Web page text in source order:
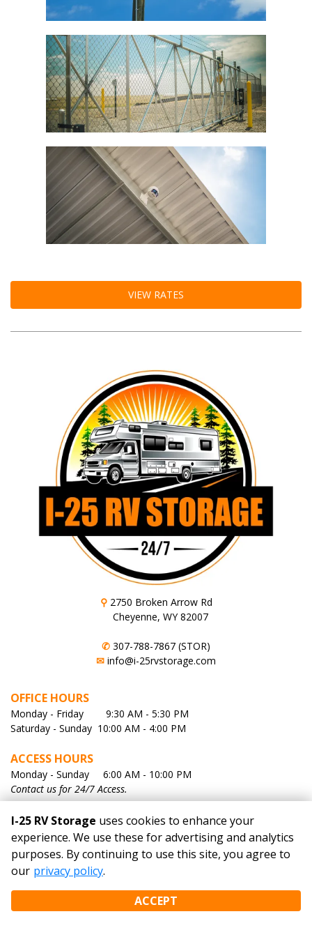
VIEW RATES
⚲ 2750 Broken Arrow Rd
Cheyenne, WY 82007
✆ 307-788-7867 (STOR)
✉ info@i-25rvstorage.com
OFFICE HOURS
Monday - Friday        9:30 AM - 5:30 PM
Saturday - Sunday  10:00 AM - 4:00 PM
ACCESS HOURS
Monday - Sunday     6:00 AM - 10:00 PM
Contact us for 24/7 Access.
QUICK LINKS
Home
Rent Now
Photo Gallery
I-25 RV Storage uses cookies to enhance your
experience. We use these for advertising and analytics
purposes. By continuing to use this site, you agree to
our privacy policy.
ACCEPT